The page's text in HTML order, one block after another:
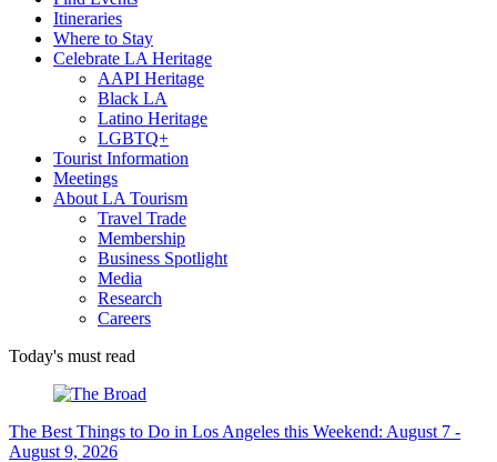
Itineraries
Where to Stay
Celebrate LA Heritage
AAPI Heritage
Black LA
Latino Heritage
LGBTQ+
Tourist Information
Meetings
About LA Tourism
Travel Trade
Membership
Business Spotlight
Media
Research
Careers
Today's must read
The Best Things to Do in Los Angeles this Weekend: August 7 -
August 9, 2026